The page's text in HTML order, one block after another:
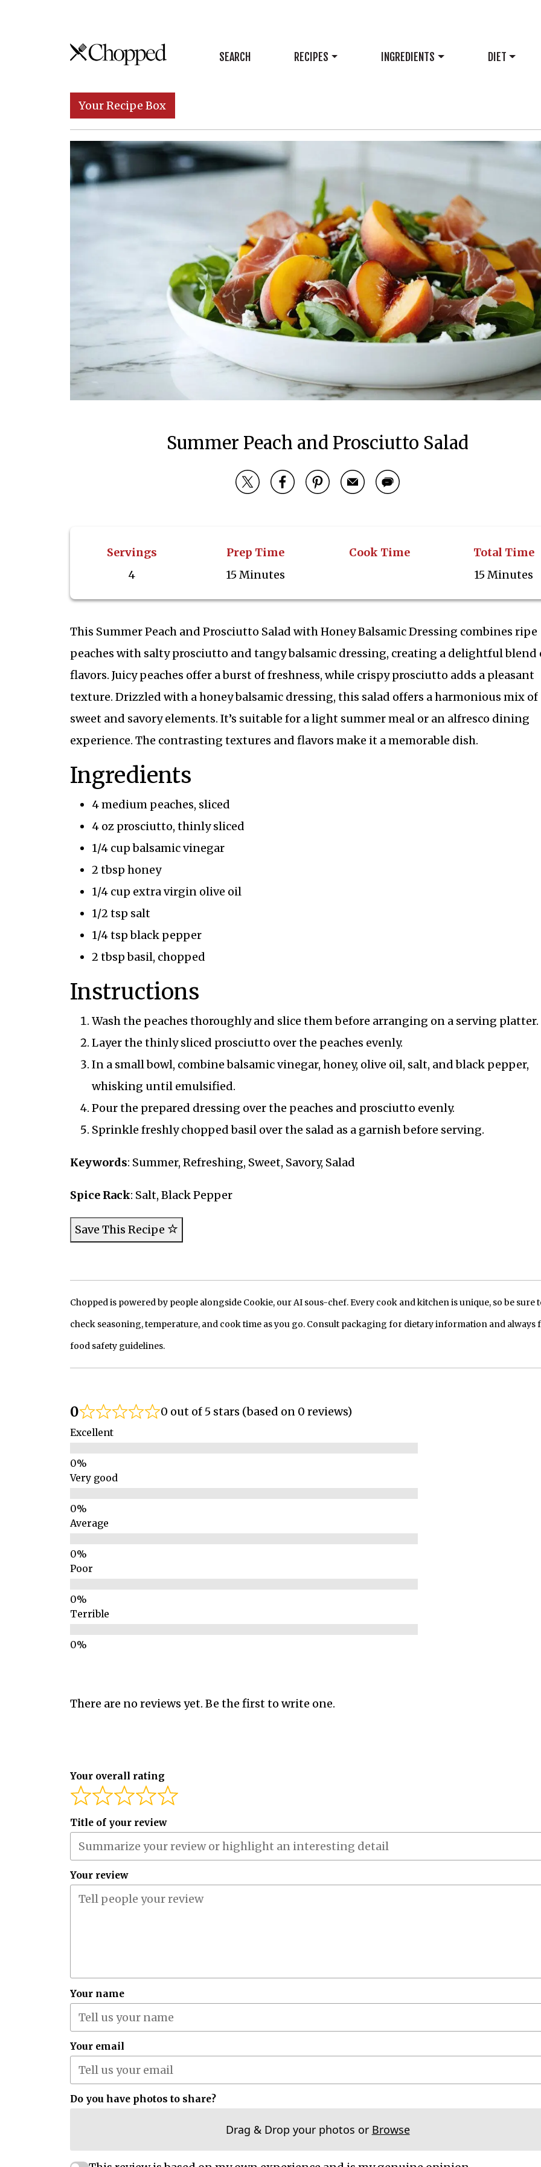
Skip to content
Main Navigation SEARCH RECIPES INGREDIENTS DIET
Your Recipe Box
Summer Peach and Prosciutto Salad
Servings
4
Prep Time
15 Minutes
Cook Time
Total Time
15 Minutes
This Summer Peach and Prosciutto Salad with Honey Balsamic Dressing combines ripe
peaches with salty prosciutto and tangy balsamic dressing, creating a delightful blend
flavors. Juicy peaches offer a burst of freshness, while crispy prosciutto adds a pleasant
texture. Drizzled with a honey balsamic dressing, this salad offers a harmonious mix of
sweet and savory elements. It’s suitable for a light summer meal or an alfresco dining
experience. The contrasting textures and flavors make it a memorable dish.
Ingredients
4 medium peaches, sliced
4 oz prosciutto, thinly sliced
1/4 cup balsamic vinegar
2 tbsp honey
1/4 cup extra virgin olive oil
1/2 tsp salt
1/4 tsp black pepper
2 tbsp basil, chopped
Instructions
Wash the peaches thoroughly and slice them before arranging on a serving platter.
Layer the thinly sliced prosciutto over the peaches evenly.
In a small bowl, combine balsamic vinegar, honey, olive oil, salt, and black pepper,
whisking until emulsified.
Pour the prepared dressing over the peaches and prosciutto evenly.
Sprinkle freshly chopped basil over the salad as a garnish before serving.
Keywords: Summer, Refreshing, Sweet, Savory, Salad
Spice Rack: Salt, Black Pepper
Save This Recipe
Chopped is powered by people alongside Cookie, our AI sous-chef. Every cook and kitchen is unique, so be sure
check seasoning, temperature, and cook time as you go. Consult packaging for dietary information and always
food safety guidelines.
0 0 out of 5 stars (based on 0 reviews)
Excellent
Very good
Average
Poor
Terrible
There are no reviews yet. Be the first to write one.
Your overall rating
Title of your review
Your review
Your name
Your email
Do you have photos to share?
Drag & Drop your photos or Browse